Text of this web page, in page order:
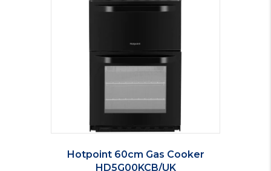
Hotpoint 60cm Gas Cooker
HD5G00KCB/UK